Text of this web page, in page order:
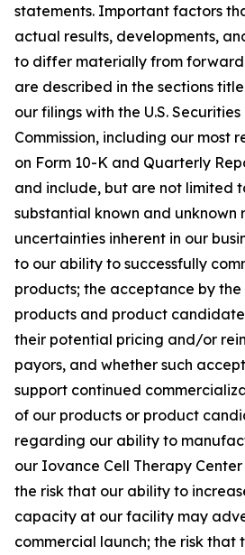
statements. Important factors
actual results, developments,
to differ materially from
are described in the sections
our filings with the U.S.
Commission, including our most
on Form 10-K and Quarterly
and include, but are not limited
substantial known and unknown
uncertainties inherent in our
to our ability to successfully
products; the acceptance by
products and product
their potential pricing and/or
payors, and whether such
support continued
of our products or product
regarding our ability to
our Iovance Cell Therapy
the risk that our ability to
capacity at our facility may
commercial launch; the risk that